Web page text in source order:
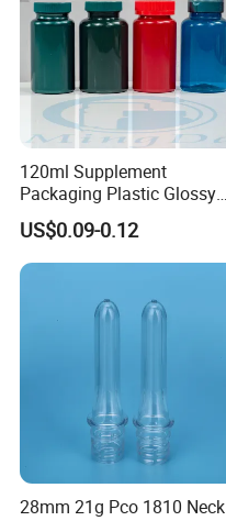
120ml Supplement
Packaging Plastic Glossy
Bottle Manufacturer Pet
with Plastic Lid
US$0.09-0.12
28mm 21g Pco 1810 Neck